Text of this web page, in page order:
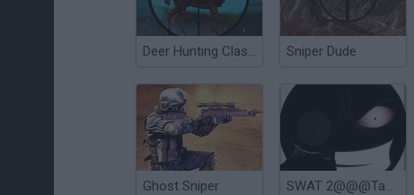
Deer Hunting Classical Sniper Dude
Ghost Sniper SWAT 2@@@Tactical Sniper